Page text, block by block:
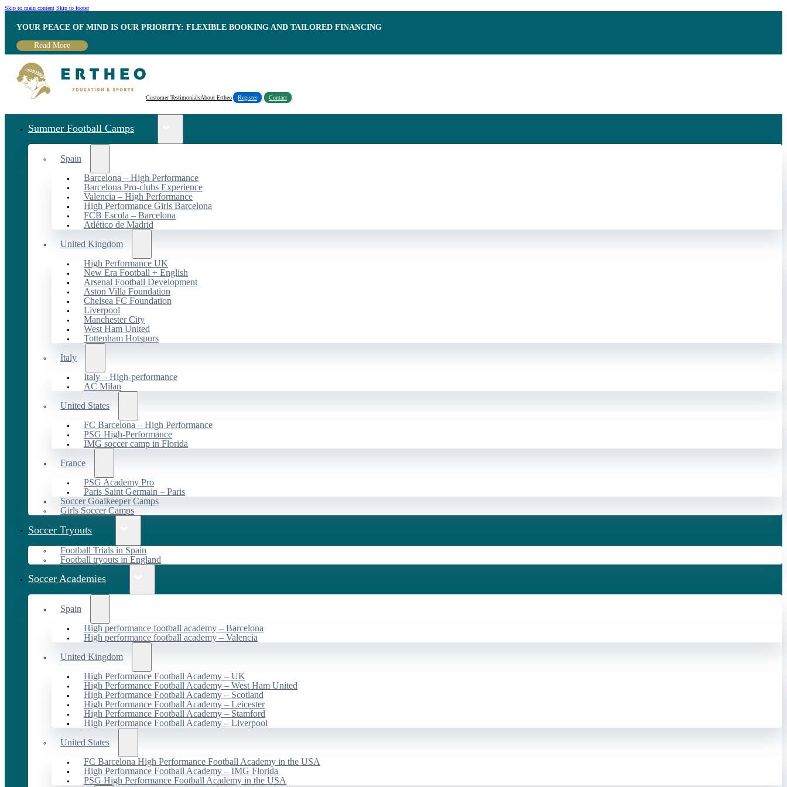
Skip to main content Skip to footer
YOUR PEACE OF MIND IS OUR PRIORITY: FLEXIBLE BOOKING AND TAILORED FINANCING
Read More
Customer TestimonialsAbout Ertheo Register Contact
Summer Football Camps
Spain
Barcelona – High Performance
Barcelona Pro-clubs Experience
Valencia – High Performance
High Performance Girls Barcelona
FCB Escola – Barcelona
Atlético de Madrid
United Kingdom
High Performance UK
New Era Football + English
Arsenal Football Development
Aston Villa Foundation
Chelsea FC Foundation
Liverpool
Manchester City
West Ham United
Tottenham Hotspurs
Italy
Italy – High-performance
AC Milan
United States
FC Barcelona – High Performance
PSG High-Performance
IMG soccer camp in Florida
France
PSG Academy Pro
Paris Saint Germain – Paris
Soccer Goalkeeper Camps
Girls Soccer Camps
Soccer Tryouts
Football Trials in Spain
Football tryouts in England
Soccer Academies
Spain
High performance football academy – Barcelona
High performance football academy – Valencia
United Kingdom
High Performance Football Academy – UK
High Performance Football Academy – West Ham United
High Performance Football Academy – Scotland
High Performance Football Academy – Leicester
High Performance Football Academy – Stamford
High Performance Football Academy – Liverpool
United States
FC Barcelona High Performance Football Academy in the USA
High Performance Football Academy – IMG Florida
PSG High Performance Football Academy in the USA